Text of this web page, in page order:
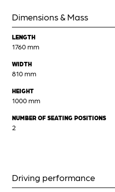
Dimensions & Mass
LENGTH
1760 mm
WIDTH
810 mm
HEIGHT
1000 mm
NUMBER OF SEATING POSITIONS
2
Driving performance